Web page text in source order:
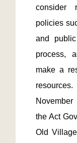
consider
policies
and
process,
make a
the Act
Old